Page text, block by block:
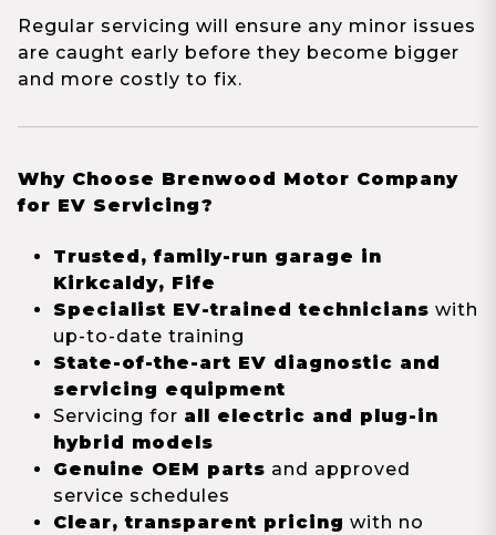
Regular servicing will ensure any minor issues
are caught early before they become bigger
and more costly to fix.
Why Choose Brenwood Motor Company
for EV Servicing?
Trusted, family-run garage in
Kirkcaldy, Fife
Specialist EV-trained technicians with
up-to-date training
State-of-the-art EV diagnostic and
servicing equipment
Servicing for all electric and plug-in
hybrid models
Genuine OEM parts and approved
service schedules
Clear, transparent pricing with no